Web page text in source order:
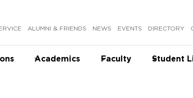
ALUMNI & FRIENDS NEWS EVENTS DIRECTORY
Academics Faculty Student